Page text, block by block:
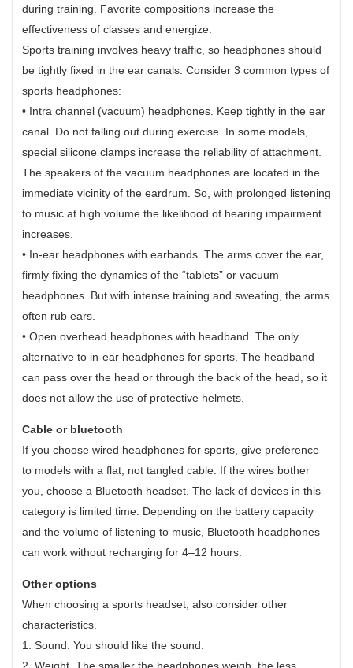
during training. Favorite compositions increase the
effectiveness of classes and energize.
Sports training involves heavy traffic, so headphones should
be tightly fixed in the ear canals. Consider 3 common types of
sports headphones:
• Intra channel (vacuum) headphones. Keep tightly in the ear
canal. Do not falling out during exercise. In some models,
special silicone clamps increase the reliability of attachment.
The speakers of the vacuum headphones are located in the
immediate vicinity of the eardrum. So, with prolonged listening
to music at high volume the likelihood of hearing impairment
increases.
• In-ear headphones with earbands. The arms cover the ear,
firmly fixing the dynamics of the “tablets” or vacuum
headphones. But with intense training and sweating, the arms
often rub ears.
• Open overhead headphones with headband. The only
alternative to in-ear headphones for sports. The headband
can pass over the head or through the back of the head, so it
does not allow the use of protective helmets.
Cable or bluetooth
If you choose wired headphones for sports, give preference
to models with a flat, not tangled cable. If the wires bother
you, choose a Bluetooth headset. The lack of devices in this
category is limited time. Depending on the battery capacity
and the volume of listening to music, Bluetooth headphones
can work without recharging for 4–12 hours.
Other options
When choosing a sports headset, also consider other
characteristics.
1. Sound. You should like the sound.